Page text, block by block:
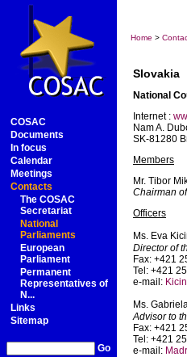
COSAC
Documents
In focus
Calendar
Meetings
Contacts
The COSAC
Secretariat
National
Parliaments
European
Parliament
Permanent
Representatives of
N...
Links
Sitemap
Go
Home >
Slovakia
National
Internet :
Nam A.
SK-81280
Members
Mr. Tibor
Chairman
Officers
Ms. Eva
Director of
Fax: +421
Tel: +421
e-mail:
Ms.
Advisor to
Fax: +421
Tel: +421
e-mail: